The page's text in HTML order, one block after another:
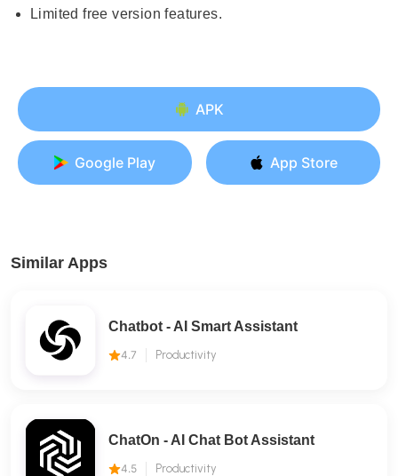
Limited free version features.
APK
Google Play App Store
Similar Apps
Chatbot - AI Smart Assistant
4.7 Productivity
ChatOn - AI Chat Bot Assistant
4.5 Productivity